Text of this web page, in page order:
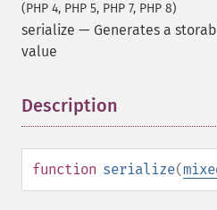
(PHP 4, PHP 5, PHP 7, PHP 8)
serialize — Generates a
value
Description
function serialize(